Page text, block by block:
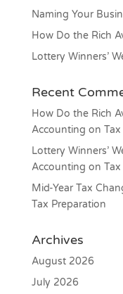
Naming Your
How Do the Rich
Lottery Winners’
Recent
How Do the Rich
Accounting on
Lottery Winners’
Accounting on
Mid-Year Tax
Tax Preparation
Archives
August 2026
July 2026